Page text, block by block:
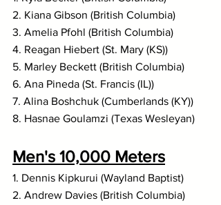
2. Kiana Gibson (British Columbia)
3. Amelia Pfohl (British Columbia)
4. Reagan Hiebert (St. Mary (KS))
5. Marley Beckett (British Columbia)
6. Ana Pineda (St. Francis (IL))
7. Alina Boshchuk (Cumberlands (KY))
8. Hasnae Goulamzi (Texas Wesleyan)
Men's 10,000 Meters
1. Dennis Kipkurui (Wayland Baptist)
2. Andrew Davies (British Columbia)